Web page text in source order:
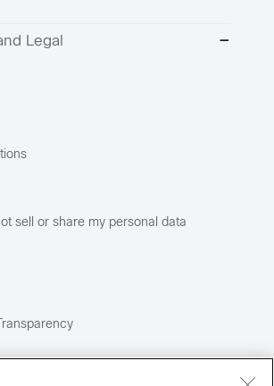
Legal
sell or share my personal data